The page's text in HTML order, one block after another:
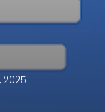
2025